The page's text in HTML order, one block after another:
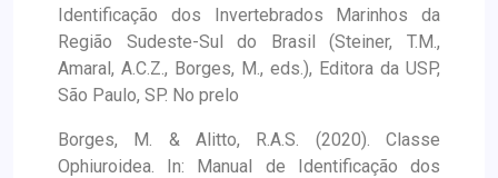
Identificação dos Invertebrados Marinhos da
Região Sudeste-Sul do Brasil (Steiner, T.M.,
Amaral, A.C.Z., Borges, M., eds.), Editora da USP,
São Paulo, SP. No prelo
Borges, M. & Alitto, R.A.S. (2020). Classe
Ophiuroidea. In: Manual de Identificação dos